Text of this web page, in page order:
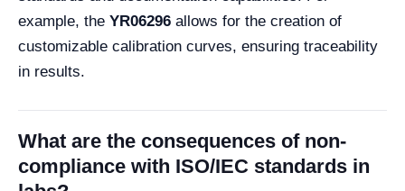
example, the YR06296 allows for the creation of
customizable calibration curves, ensuring traceability
in results.
What are the consequences of non-
compliance with ISO/IEC standards in